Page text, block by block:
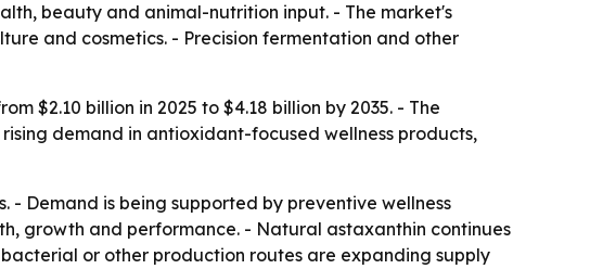
beauty and animal-nutrition input. - The market's
and cosmetics. - Precision fermentation and other
$2.10 billion in 2025 to $4.18 billion by 2035. - The
demand in antioxidant-focused wellness products,
Demand is being supported by preventive wellness
growth and performance. - Natural astaxanthin continues
or other production routes are expanding supply